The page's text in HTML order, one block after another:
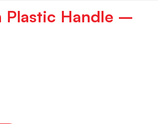
Plastic Handle –